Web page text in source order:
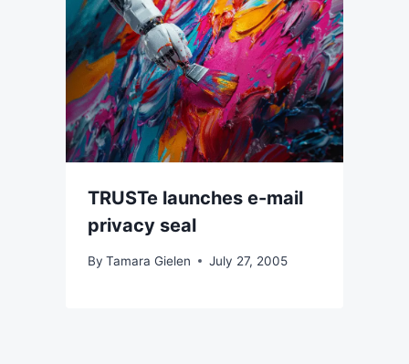
TRUSTe launches e-mail
privacy seal
By Tamara Gielen July 27, 2005